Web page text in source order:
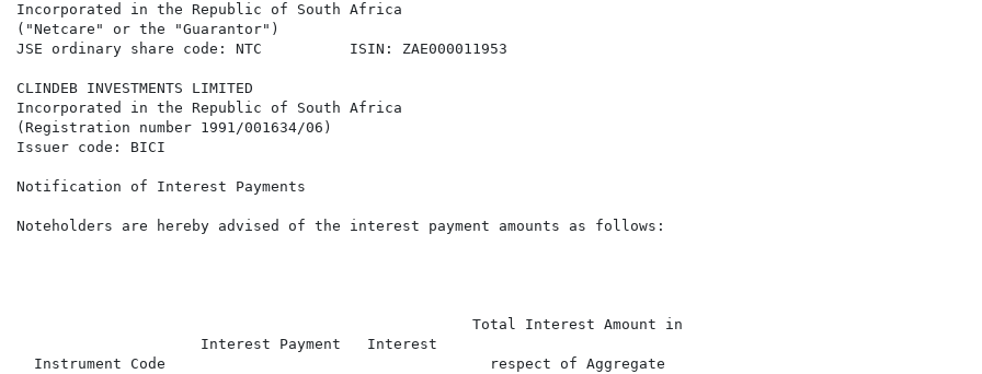
Incorporated in the Republic of South Africa
("Netcare" or the "Guarantor")
JSE ordinary share code: NTC          ISIN: ZAE000011953
CLINDEB INVESTMENTS LIMITED
Incorporated in the Republic of South Africa
(Registration number 1991/001634/06)
Issuer code: BICI
Notification of Interest Payments
Noteholders are hereby advised of the interest payment amounts as follows:
                                                    Total Interest Amount in
                     Interest Payment   Interest
  Instrument Code                                     respect of Aggregate